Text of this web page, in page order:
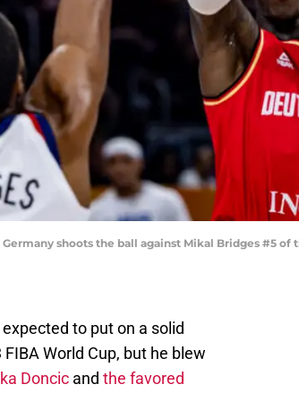
Germany shoots the ball against Mikal Bridges #5
to put on a solid
World Cup, but he blew
Doncic and the favored